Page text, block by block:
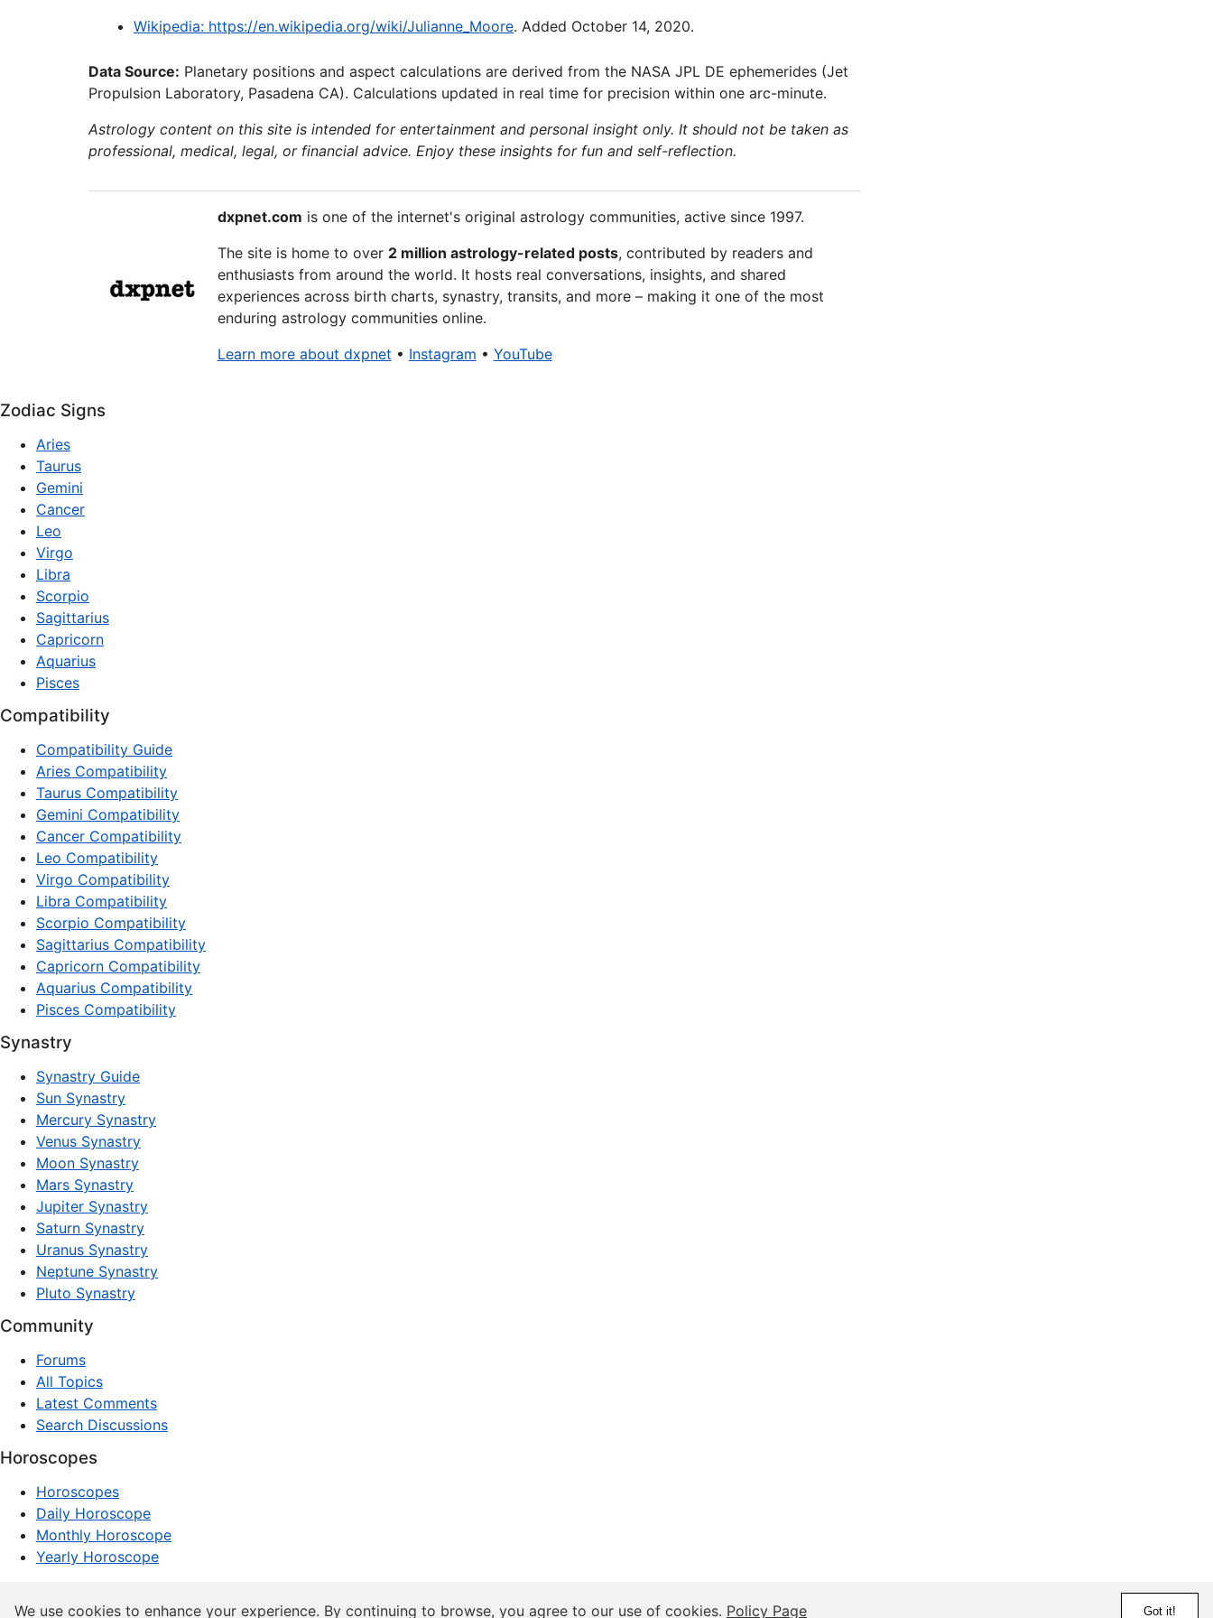
Wikipedia: https://en.wikipedia.org/wiki/Julianne_Moore. Added October 14, 2020.
Data Source: Planetary positions and aspect calculations are derived from the NASA JPL DE ephemerides (Jet
Propulsion Laboratory, Pasadena CA). Calculations updated in real time for precision within one arc-minute.
Astrology content on this site is intended for entertainment and personal insight only. It should not be taken as
professional, medical, legal, or financial advice. Enjoy these insights for fun and self-reflection.
dxpnet.com is one of the internet's original astrology communities, active since 1997.
The site is home to over 2 million astrology-related posts, contributed by readers and
enthusiasts from around the world. It hosts real conversations, insights, and shared
experiences across birth charts, synastry, transits, and more – making it one of the most
enduring astrology communities online.
Learn more about dxpnet • Instagram • YouTube
Zodiac Signs
Aries
Taurus
Gemini
Cancer
Leo
Virgo
Libra
Scorpio
Sagittarius
Capricorn
Aquarius
Pisces
Compatibility
Compatibility Guide
Aries Compatibility
Taurus Compatibility
Gemini Compatibility
Cancer Compatibility
Leo Compatibility
Virgo Compatibility
Libra Compatibility
Scorpio Compatibility
Sagittarius Compatibility
Capricorn Compatibility
Aquarius Compatibility
Pisces Compatibility
Synastry
Synastry Guide
Sun Synastry
Mercury Synastry
Venus Synastry
Moon Synastry
Mars Synastry
Jupiter Synastry
Saturn Synastry
Uranus Synastry
Neptune Synastry
Pluto Synastry
Community
Forums
All Topics
Latest Comments
Search Discussions
Horoscopes
Horoscopes
Daily Horoscope
Monthly Horoscope
Yearly Horoscope
We use cookies to enhance your experience. By continuing to browse, you agree to our use of cookies. Policy Page Got it!